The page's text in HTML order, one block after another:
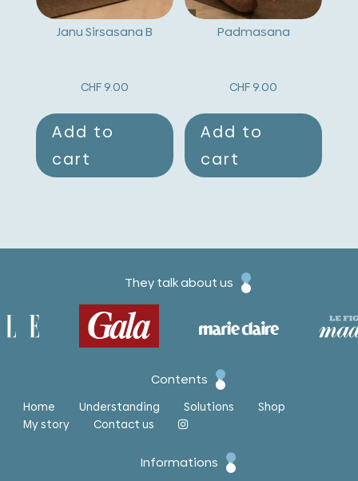
Janu Sirsasana B
CHF9.00
Add to
cart
Padmasana
CHF 9.00
Add to
cart
They talk about us
Contents
Home Understanding Solutions
Shop
My story
Contact us
Informations